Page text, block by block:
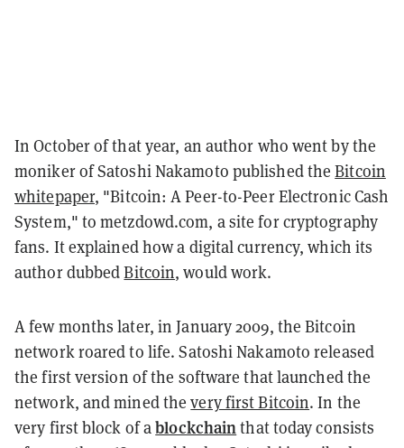
In October of that year, an author who went by the
moniker of Satoshi Nakamoto published theBitcoin
whitepaper, "Bitcoin: A Peer-to-Peer Electronic Cash
System," to metzdowd.com, a site for cryptography
fans. It explained how a digital currency, which its
author dubbedBitcoin, would work.
A few months later, in January 2009, the Bitcoin
network roared to life. Satoshi Nakamoto released
the first version of the software that launched the
network, and mined thevery first Bitcoin. In the
very first block of ablockchain that today consists